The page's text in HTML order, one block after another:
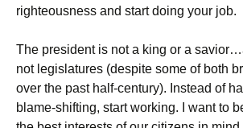
righteousness and start doing your job.
The president is not a king or a
not legislatures (despite some of both
over the past half-century). Instead of
blame-shifting, start working. I want to